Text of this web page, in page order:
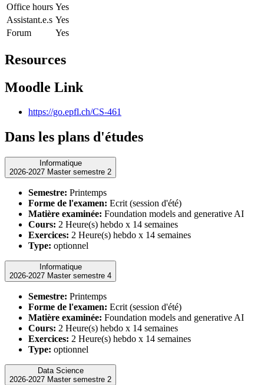
Office hours Yes
Assistant.e.s Yes
Forum
Yes
Resources
Moodle Link
https://go.epfl.ch/CS-461
Dans les plans d'études
Informatique
2026-2027 Master semestre 2
Semestre: Printemps
Forme de l'examen: Ecrit (session d'été)
Matière examinée: Foundation models and generative AI
Cours: 2 Heure(s) hebdo x 14 semaines
Exercices: 2 Heure(s) hebdo x 14 semaines
Type: optionnel
Informatique
2026-2027 Master semestre 4
Semestre: Printemps
Forme de l'examen: Ecrit (session d'été)
Matière examinée: Foundation models and generative AI
Cours: 2 Heure(s) hebdo x 14 semaines
Exercices: 2 Heure(s) hebdo x 14 semaines
Type: optionnel
Data Science
2026-2027 Master semestre 2